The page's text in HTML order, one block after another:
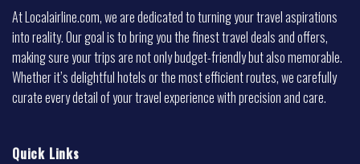
At Localairline.com, we are dedicated to turning your travel aspirations
into reality. Our goal is to bring you the finest travel deals and offers,
making sure your trips are not only budget-friendly but also memorable.
Whether it’s delightful hotels or the most efficient routes, we carefully
curate every detail of your travel experience with precision and care.
Quick Links